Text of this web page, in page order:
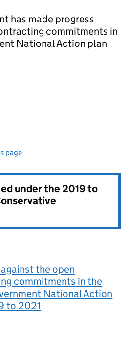
has made progress
commitments in
National Action plan
page
under the2019 to
the open
commitments in the
National Action
to 2021